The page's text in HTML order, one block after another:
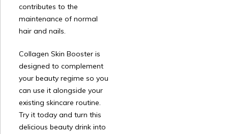
contributes to the
maintenance of normal
hair and nails.
Collagen Skin Booster is
designed to complement
your beauty regime so you
can use it alongside your
existing skincare routine.
Try it today and turn this
delicious beauty drink into